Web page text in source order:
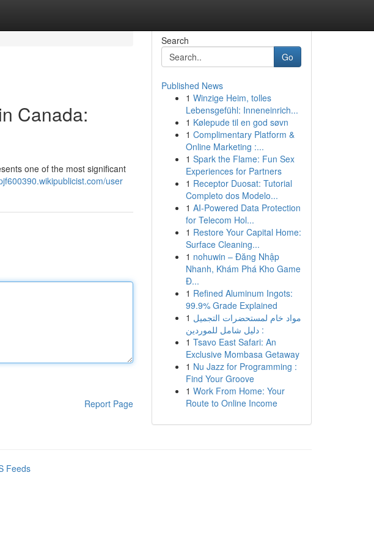
Canada:
one of the most significant
user
Report Page
Search
Go
Published News
1 Winzige Heim, tolles
Lebensgefühl: Inneneinrich...
1 Kølepude til en god søvn
1 Complimentary Platform &
Online Marketing :...
1 Spark the Flame: Fun Sex
Experiences for Partners
1 Receptor Duosat: Tutorial
Completo dos Modelo...
1 AI-Powered Data Protection
for Telecom Hol...
1 Restore Your Capital Home:
Surface Cleaning...
1 nohuwin – Đăng Nhập
Nhanh, Khám Phá Kho Game
Đ...
1 Refined Aluminum Ingots:
99.9% Grade Explained
1 مواد خام لمستحضرات التجميل
: دليل شامل للموردين
1 Tsavo East Safari: An
Exclusive Mombasa Getaway
1 Nu Jazz for Programming :
Find Your Groove
1 Work From Home: Your
Route to Online Income
Feeds